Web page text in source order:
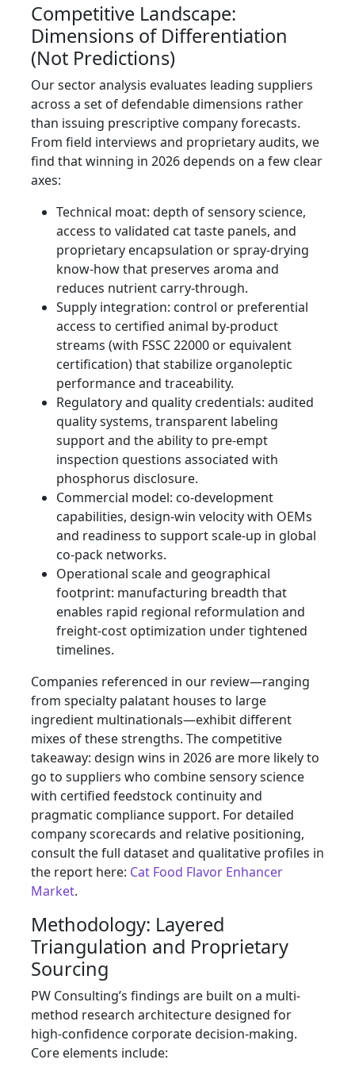
Competitive Landscape:
Dimensions of Differentiation
(Not Predictions)
Our sector analysis evaluates leading suppliers
across a set of defendable dimensions rather
than issuing prescriptive company forecasts.
From field interviews and proprietary audits, we
find that winning in 2026 depends on a few clear
axes:
Technical moat: depth of sensory science,
access to validated cat taste panels, and
proprietary encapsulation or spray-drying
know-how that preserves aroma and
reduces nutrient carry-through.
Supply integration: control or preferential
access to certified animal by-product
streams (with FSSC 22000 or equivalent
certification) that stabilize organoleptic
performance and traceability.
Regulatory and quality credentials: audited
quality systems, transparent labeling
support and the ability to pre-empt
inspection questions associated with
phosphorus disclosure.
Commercial model: co-development
capabilities, design-win velocity with OEMs
and readiness to support scale-up in global
co-pack networks.
Operational scale and geographical
footprint: manufacturing breadth that
enables rapid regional reformulation and
freight-cost optimization under tightened
timelines.
Companies referenced in our review—ranging
from specialty palatant houses to large
ingredient multinationals—exhibit different
mixes of these strengths. The competitive
takeaway: design wins in 2026 are more likely to
go to suppliers who combine sensory science
with certified feedstock continuity and
pragmatic compliance support. For detailed
company scorecards and relative positioning,
consult the full dataset and qualitative profiles in
the report here: Cat Food Flavor Enhancer
Market.
Methodology: Layered
Triangulation and Proprietary
Sourcing
PW Consulting’s findings are built on a multi-
method research architecture designed for
high-confidence corporate decision-making.
Core elements include: